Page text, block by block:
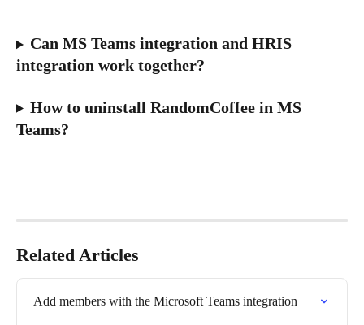
Can MS Teams integration and HRIS
integration work together?
How to uninstall RandomCoffee in MS
Teams?
Related Articles
Add members with the Microsoft Teams integration